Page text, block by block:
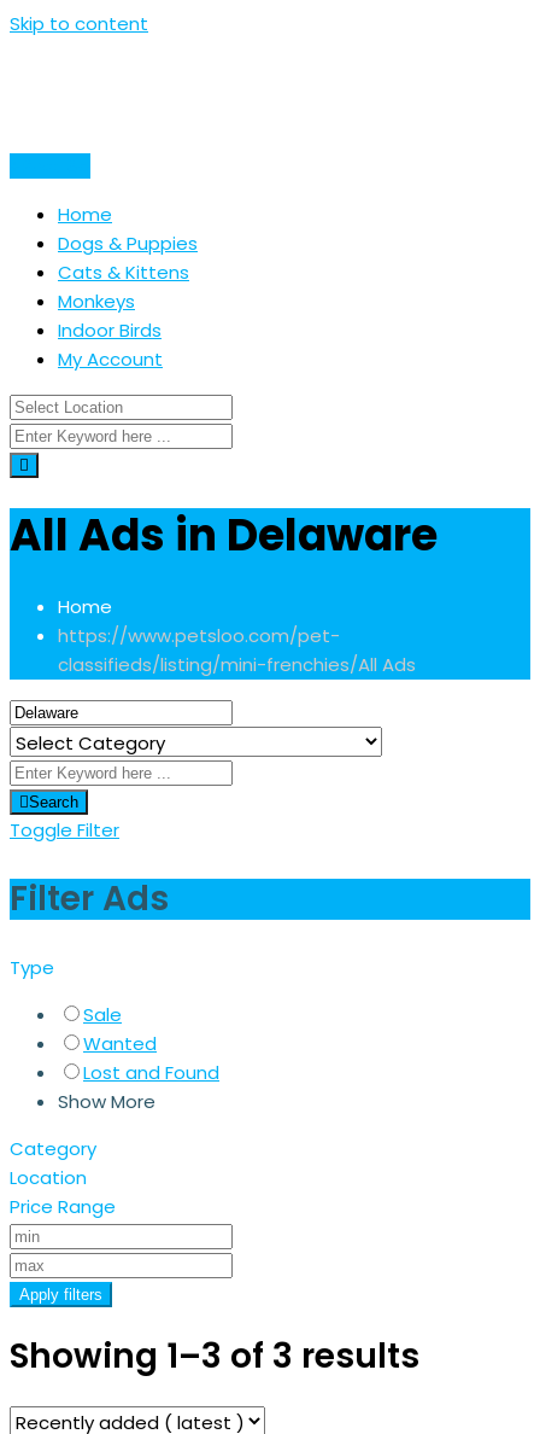
Skip to content
Home
Dogs & Puppies
Cats & Kittens
Monkeys
Indoor Birds
My Account
All Ads in Delaware
Home
https://www.petsloo.com/pet-
classifieds/listing/mini-frenchies/All Ads
Search
Toggle Filter
Filter Ads
Type
Sale
Wanted
Lost and Found
Show More
Category
Location
Price Range
Apply filters
Showing 1–3 of 3 results